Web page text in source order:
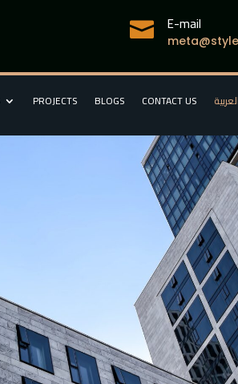
 E-mail
PROJECTS BLOGS CONTACT US العربية